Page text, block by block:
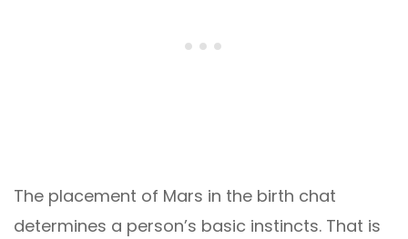
The placement of Mars in the birth chat
determines a person’s basic instincts. That is